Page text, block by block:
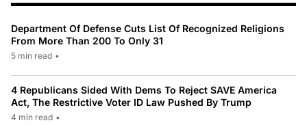
Department Of Defense Cuts List Of Recognized Religions
From More Than 200 To Only 31
5 min read •
4 Republicans Sided With Dems To Reject SAVE America
Act, The Restrictive Voter ID Law Pushed By Trump
4 min read •